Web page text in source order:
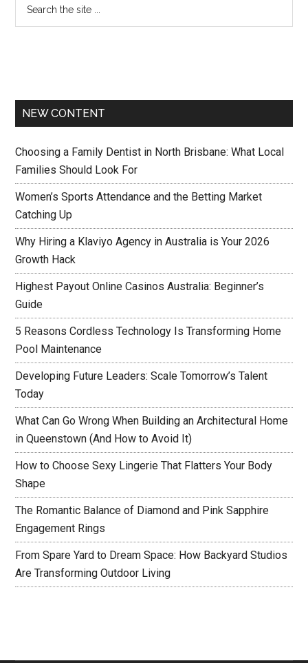
NEW CONTENT
Choosing a Family Dentist in North Brisbane: What Local
Families Should Look For
Women’s Sports Attendance and the Betting Market
Catching Up
Why Hiring a Klaviyo Agency in Australia is Your 2026
Growth Hack
Highest Payout Online Casinos Australia: Beginner’s
Guide
5 Reasons Cordless Technology Is Transforming Home
Pool Maintenance
Developing Future Leaders: Scale Tomorrow’s Talent
Today
What Can Go Wrong When Building an Architectural Home
in Queenstown (And How to Avoid It)
How to Choose Sexy Lingerie That Flatters Your Body
Shape
The Romantic Balance of Diamond and Pink Sapphire
Engagement Rings
From Spare Yard to Dream Space: How Backyard Studios
Are Transforming Outdoor Living